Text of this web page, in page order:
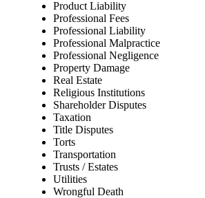
Product Liability
Professional Fees
Professional Liability
Professional Malpractice
Professional Negligence
Property Damage
Real Estate
Religious Institutions
Shareholder Disputes
Taxation
Title Disputes
Torts
Transportation
Trusts / Estates
Utilities
Wrongful Death